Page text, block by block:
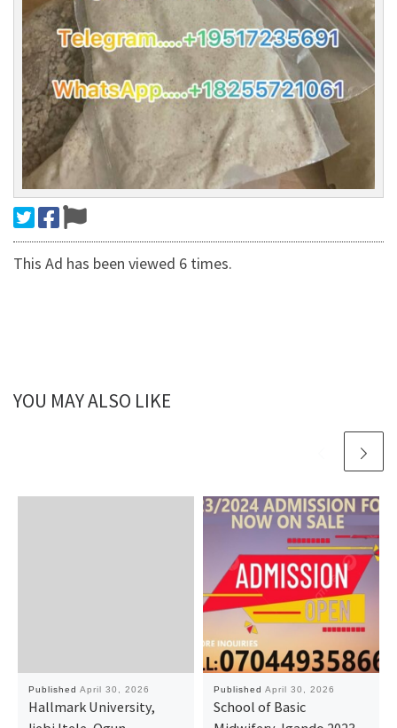
This Ad has been viewed 6 times.
YOU MAY ALSO LIKE
Published April 30, 2026
Hallmark University,
Published April 30, 2026
School of Basic